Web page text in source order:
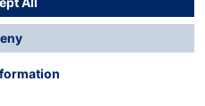
costsand possible
otherwise.